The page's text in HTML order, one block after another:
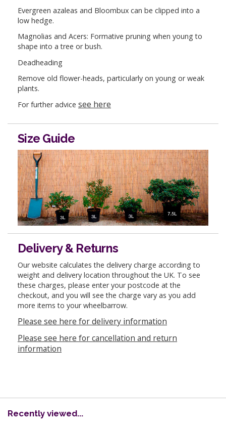
Evergreen azaleas and Bloombux can be clipped into a
low hedge.
Magnolias and Acers: Formative pruning when young to
shape into a tree or bush.
Deadheading
Remove old flower-heads, particularly on young or weak
plants.
For further advice see here
Size Guide
Delivery & Returns
Our website calculates the delivery charge according to
weight and delivery location throughout the UK. To see
these charges, please enter your postcode at the
checkout, and you will see the charge vary as you add
more items to your wheelbarrow.
Please see here for delivery information
Please see here for cancellation and return
information
Recently viewed...